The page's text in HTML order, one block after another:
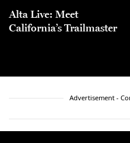
Alta Live: Meet
California’s Trailmaster
Advertisement -